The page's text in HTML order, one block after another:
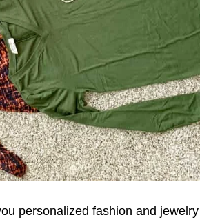
personalized fashion and